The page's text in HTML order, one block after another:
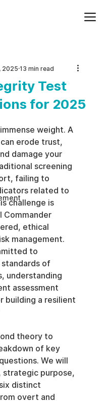
Test
for 2025
2025 13 min read
weight. A
erode trust,
damage your
screening
failing to
related to
challenge is
Commander
ethical
management.
to
of
understanding
assessment
building a resilient
theory to
of key
We will
strategic purpose,
distinct
overt and